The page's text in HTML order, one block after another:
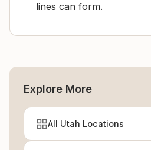
lines can form.
Explore More
All Utah Locations